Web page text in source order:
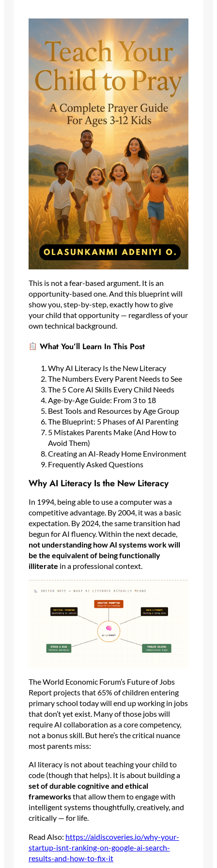
This is not a fear-based argument. It is an
opportunity-based one. And this blueprint will
show you, step-by-step, exactly how to give
your child that opportunity — regardless of your
own technical background.
What You’ll Learn In This Post
Why AI Literacy Is the New Literacy
The Numbers Every Parent Needs to See
The 5 Core AI Skills Every Child Needs
Age-by-Age Guide: From 3 to 18
Best Tools and Resources by Age Group
The Blueprint: 5 Phases of AI Parenting
5 Mistakes Parents Make (And How to
Avoid Them)
Creating an AI-Ready Home Environment
Frequently Asked Questions
Why AI Literacy Is the New Literacy
In 1994, being able to use a computer was a
competitive advantage. By 2004, it was a basic
expectation. By 2024, the same transition had
begun for AI fluency. Within the next decade,
not understanding how AI systems work will
be the equivalent of being functionally
illiterate in a professional context.
The World Economic Forum’s Future of Jobs
Report projects that 65% of children entering
primary school today will end up working in jobs
that don’t yet exist. Many of those jobs will
require AI collaboration as a core competency,
not a bonus skill. But here’s the critical nuance
most parents miss:
AI literacy is not about teaching your child to
code (though that helps). It is about building a
set of durable cognitive and ethical
frameworksthat allow them to engage with
intelligent systems thoughtfully, creatively, and
critically — for life.
Read Also: https://aidiscoveries.io/why-your-
startup-isnt-ranking-on-google-ai-search-
results-and-how-to-fix-it